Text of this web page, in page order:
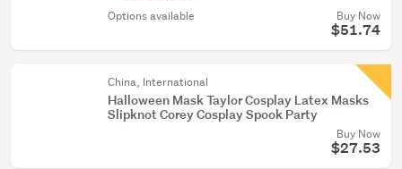
Options available
Buy Now
$51.74
China, International
Halloween Mask Taylor Cosplay Latex Masks
Slipknot Corey Cosplay Spook Party
Buy Now
$27.53